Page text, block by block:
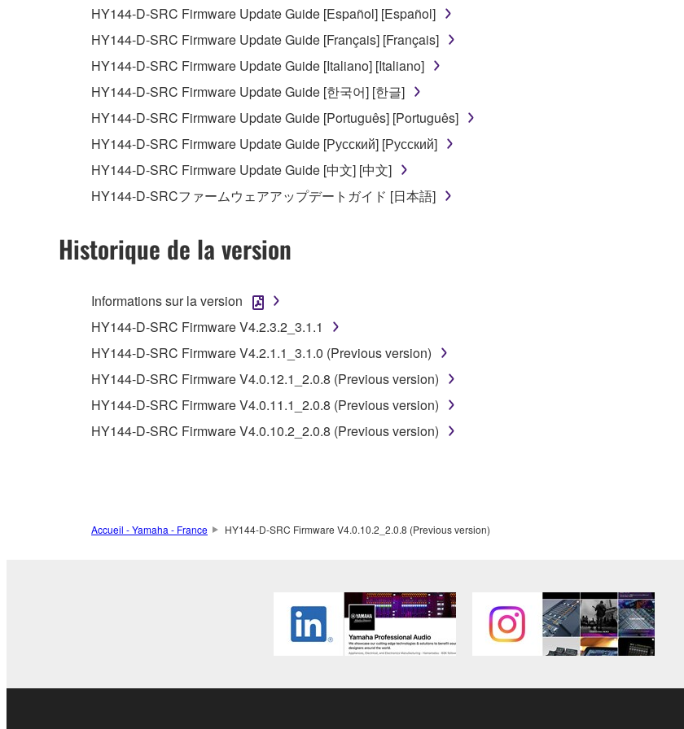
This Agreement becomes effective on the day that you receive the SOFTWARE and remains effective
Agreement is violated, this Agreement shall terminate automatically and immediately without notice from
using the SOFTWARE and destroy any accompanying written documents and all copies thereof.
4. DISCLAIMER OF WARRANTY ON SOFTWARE
If you believe that the downloading process was faulty, you may contact Yamaha, and Yamaha shall
destroy any copies or partial copies of the SOFTWARE that you obtained through your previous
any manner the disclaimer of warranty set forth in Section 5 below.
warranty of any kind. NOTWITHSTANDING ANY OTHER PROVISION OF THIS AGREEMENT, YAMAHA
SOFTWARE, EXPRESS, AND IMPLIED, INCLUDING BUT NOT LIMITED TO THE IMPLIED
NOT WARRANT THAT THE SOFTWARE WILL MEET YOUR REQUIREMENTS, THAT THE
ERROR-FREE, OR THAT DEFECTS IN THE SOFTWARE WILL BE CORRECTED.
5. LIMITATION OF LIABILITY
YAMAHA'S ENTIRE OBLIGATION HEREUNDER SHALL BE TO PERMIT USE OF THE SOFTWARE
YAMAHA BE LIABLE TO YOU OR ANY OTHER PERSON FOR ANY DAMAGES, INCLUDING,
CONSEQUENTIAL DAMAGES, EXPENSES, LOST PROFITS, LOST DATA OR OTHER DAMAGES
6. OPEN SOURCE SOFTWARE
holder. If there is a conflict between the terms and conditions of this Agreement and each open source
HY144-D-SRC Firmware Update Guide [Español] [Español]
HY144-D-SRC Firmware Update Guide [Français] [Français]
HY144-D-SRC Firmware Update Guide [Italiano] [Italiano]
HY144-D-SRC Firmware Update Guide [한국어] [한글]
HY144-D-SRC Firmware Update Guide [Português] [Português]
HY144-D-SRC Firmware Update Guide [Русский] [Русский]
HY144-D-SRC Firmware Update Guide [中文] [中文]
HY144-D-SRCファームウェアアップデートガイド [日本語]
Historique de la version
Informations sur la version
HY144-D-SRC Firmware V4.2.3.2_3.1.1
HY144-D-SRC Firmware V4.2.1.1_3.1.0 (Previous version)
HY144-D-SRC Firmware V4.0.12.1_2.0.8 (Previous version)
HY144-D-SRC Firmware V4.0.11.1_2.0.8 (Previous version)
HY144-D-SRC Firmware V4.0.10.2_2.0.8 (Previous version)
Accueil - Yamaha - France HY144-D-SRC Firmware V4.0.10.2_2.0.8 (Previous version)